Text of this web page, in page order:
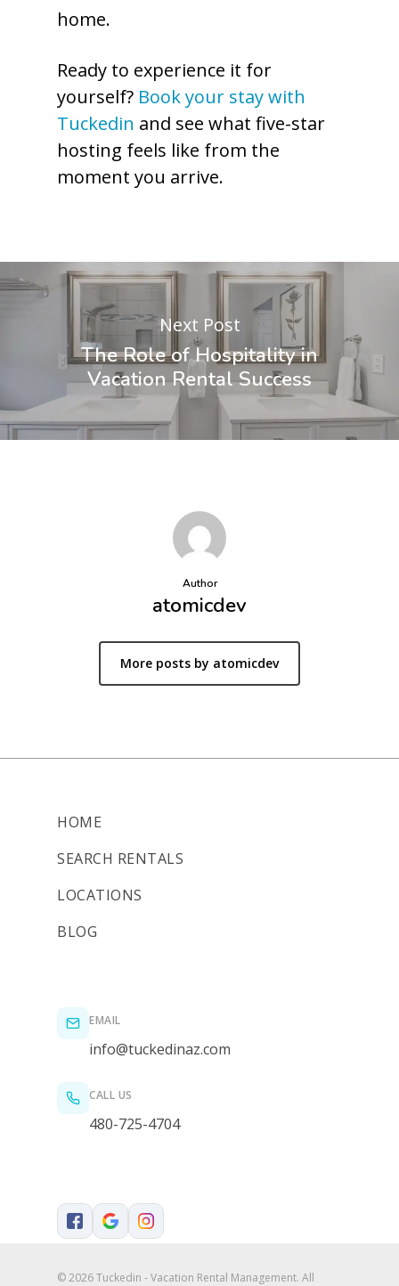
home.
Ready to experience it for
yourself? Book your stay with
Tuckedin and see what five-star
hosting feels like from the
moment you arrive.
Next Post
The Role of Hospitality in
Vacation Rental Success
Author
atomicdev
More posts by atomicdev
HOME
SEARCH RENTALS
LOCATIONS
BLOG
EMAIL
info@tuckedinaz.com
CALL US
480-725-4704
© 2026 Tuckedin - Vacation Rental Management. All